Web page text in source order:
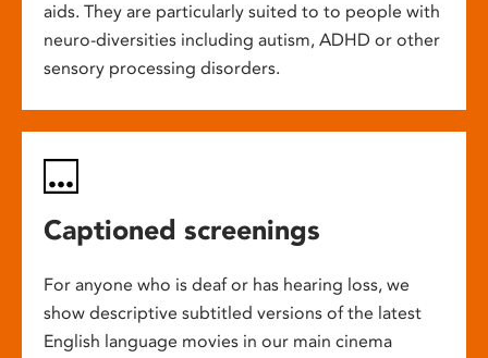
aids. They are particularly suited to to people with
neuro-diversities including autism, ADHD or other
sensory processing disorders.
Captioned screenings
For anyone who is deaf or has hearing loss, we
show descriptive subtitled versions of the latest
English language movies in our main cinema